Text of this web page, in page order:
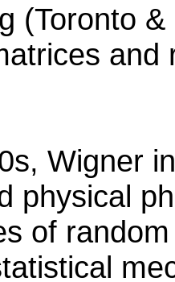
(Toronto
and
Wigner
physical
of